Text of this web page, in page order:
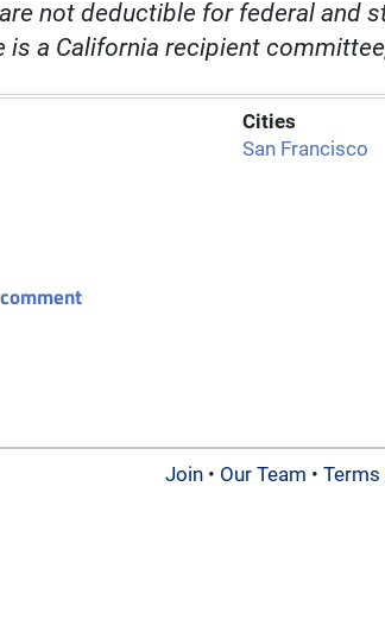
not deductible for federal and
is a California recipient
Cities
San Francisco
Join• Our Team • Terms